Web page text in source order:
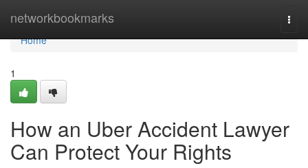
networkbookmarks
Home
Home
1
How an Uber Accident Lawyer
Can Protect Your Rights